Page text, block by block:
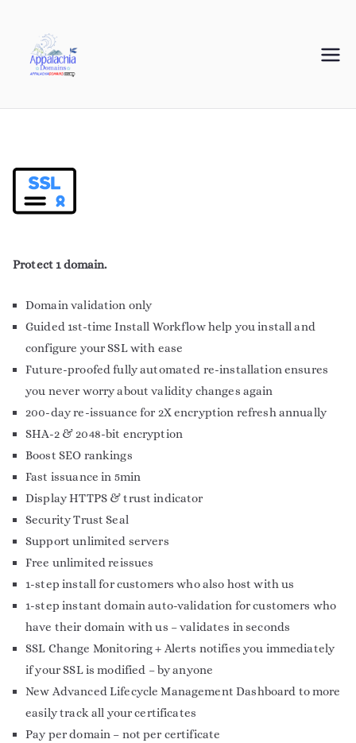
Domains
Your Journey Starts with a Domain Name
Protect 1 domain.
Domain validation only
Guided 1st-time Install Workflow help you install and
configure your SSL with ease
Future-proofed fully automated re-installation ensures
you never worry about validity changes again
200-day re-issuance for 2X encryption refresh annually
SHA-2 & 2048-bit encryption
Boost SEO rankings
Fast issuance in 5min
Display HTTPS & trust indicator
Security Trust Seal
Support unlimited servers
Free unlimited reissues
1-step install for customers who also host with us
1-step instant domain auto-validation for customers who
have their domain with us – validates in seconds
SSL Change Monitoring + Alerts notifies you immediately
if your SSL is modified – by anyone
New Advanced Lifecycle Management Dashboard to more
easily track all your certificates
Pay per domain – not per certificate